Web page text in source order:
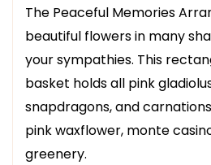
The Peaceful Memories
beautiful flowers in many
your sympathies. This
basket holds all pink
snapdragons, and
pink waxflower, monte
greenery.